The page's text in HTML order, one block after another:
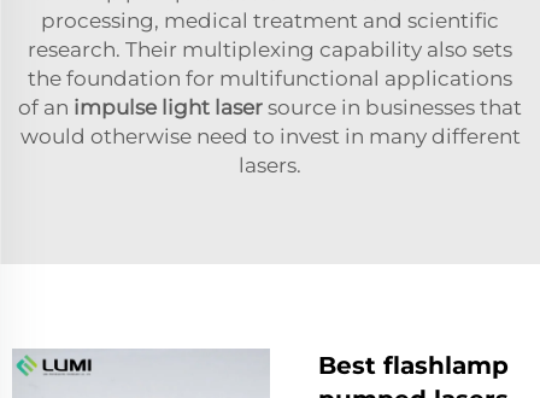
processing, medical treatment and scientific
research. Their multiplexing capability also sets
the foundation for multifunctional applications
of an impulse light laser source in businesses that
would otherwise need to invest in many different
lasers.
Best flashlamp